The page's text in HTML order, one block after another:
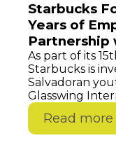
Starbucks
Years of
Partnership
As part of its
Starbucks is
Salvadoran
Glasswing
Read more